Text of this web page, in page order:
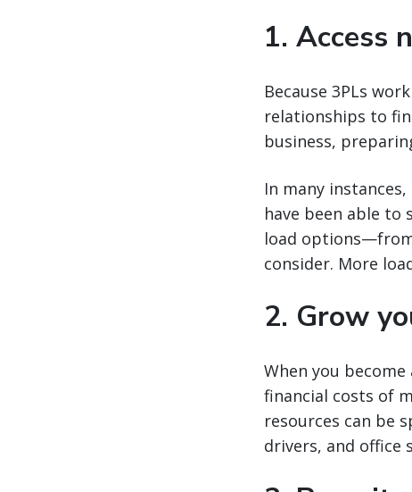
1. Access
Because 3PLs
relationships to
business,
In many
have been able to
load
consider. More
2. Grow
When you
financial costs of
resources can be
drivers, and office